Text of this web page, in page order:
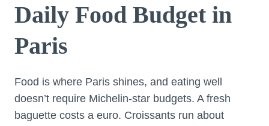
Daily Food Budget in
Paris
Food is where Paris shines, and eating well
doesn’t require Michelin-star budgets. A fresh
baguette costs a euro. Croissants run about